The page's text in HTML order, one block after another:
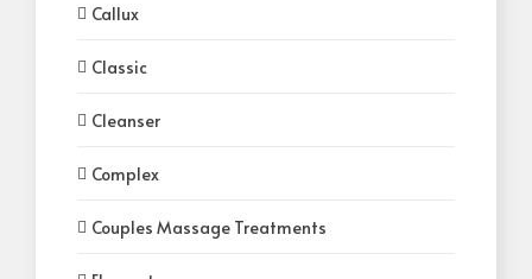
Callux
Classic
Cleanser
Complex
Couples Massage Treatments